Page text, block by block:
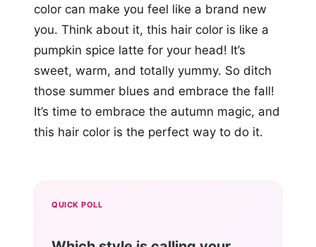
color can make you feel like a brand new
you. Think about it, this hair color is like a
pumpkin spice latte for your head! It’s
sweet, warm, and totally yummy. So ditch
those summer blues and embrace the fall!
It’s time to embrace the autumn magic, and
this hair color is the perfect way to do it.
QUICK POLL